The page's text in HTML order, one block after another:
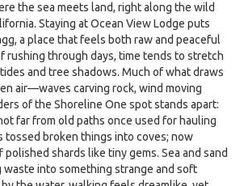
the sea meets land, right along the wild
Staying at Ocean View Lodge puts
a place that feels both raw and peaceful
rushing through days, time tends to stretch
and tree shadows. Much of what draws
air—waves carving rock, wind moving
of the Shoreline One spot stands apart:
far from old paths once used for hauling
tossed broken things into coves; now
shards like tiny gems. Sea and sand
into something strange and soft